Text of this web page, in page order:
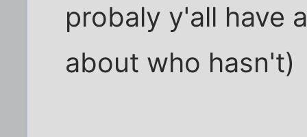
probaly y'all have
about who hasn't)